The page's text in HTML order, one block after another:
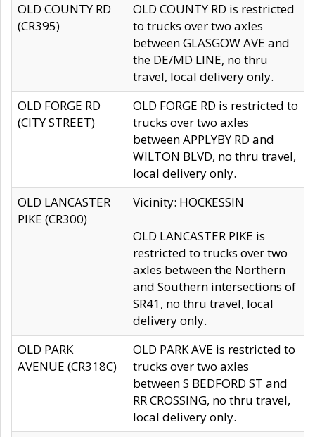
OLD COUNTY RD
(CR395)
OLD COUNTY RD is restricted
to trucks over two axles
between GLASGOW AVE and
the DE/MD LINE, no thru
travel, local delivery only.
OLD FORGE RD
(CITY STREET)
OLD FORGE RD is restricted to
trucks over two axles
between APPLYBY RD and
WILTON BLVD, no thru travel,
local delivery only.
OLD LANCASTER
PIKE (CR300)
Vicinity: HOCKESSIN
OLD LANCASTER PIKE is
restricted to trucks over two
axles between the Northern
and Southern intersections of
SR41, no thru travel, local
delivery only.
OLD PARK
AVENUE (CR318C)
OLD PARK AVE is restricted to
trucks over two axles
between S BEDFORD ST and
RR CROSSING, no thru travel,
local delivery only.